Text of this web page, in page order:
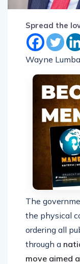
Spread the
Wayne
The
the physical
ordering all
through a
move aimed